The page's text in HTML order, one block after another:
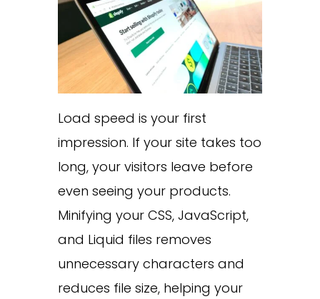
Load speed is your first
impression. If your site takes too
long, your visitors leave before
even seeing your products.
Minifying your CSS, JavaScript,
and Liquid files removes
unnecessary characters and
reduces file size, helping your